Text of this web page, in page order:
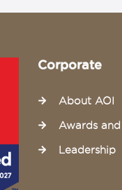
Corporate
About AOI
Awards
Leadership